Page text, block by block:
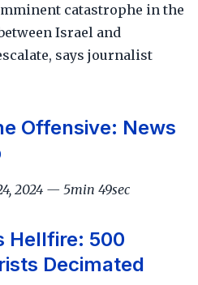
catastrophe in the
Israel and
says journalist
Offensive: News
2024 — 5min 49sec
Hellfire: 500
Decimated